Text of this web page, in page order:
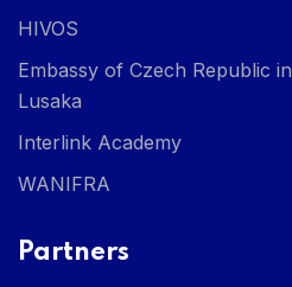
HIVOS
Embassy of Czech Republic in
Lusaka
Interlink Academy
WANIFRA
Partners